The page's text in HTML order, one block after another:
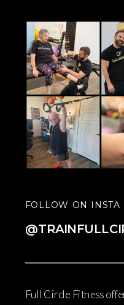
Full Circle Fitness
FOLLOW ON INSTA